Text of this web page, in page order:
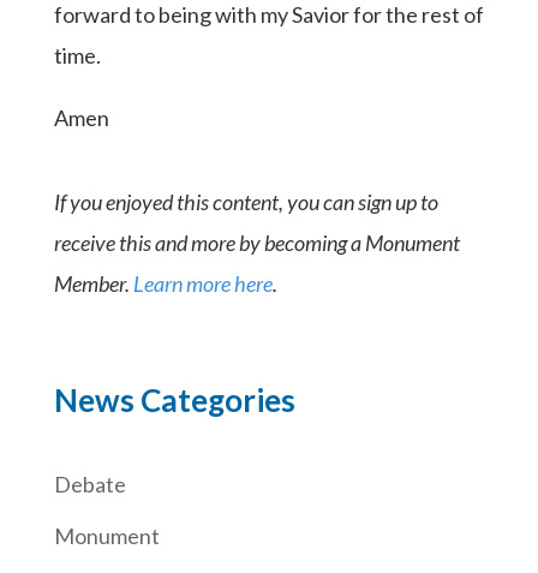
forward to being with my Savior for the rest of
time.
Amen
If you enjoyed this content, you can sign up to
receive this and more by becoming a Monument
Member. Learn more here.
News Categories
Debate
Monument